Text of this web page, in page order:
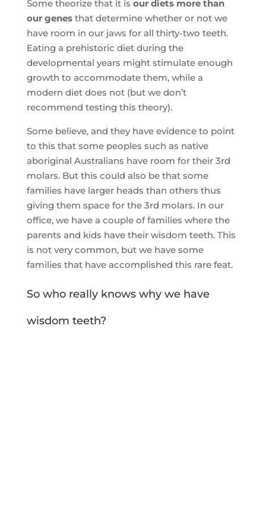
Some theorize that it is our diets more than
our genesthat determine whether or not we
have room in our jaws for all thirty-two teeth.
Eating a prehistoric diet during the
developmental years might stimulate enough
growth to accommodate them, while a
modern diet does not (but we don’t
recommend testing this theory).
Some believe, and they have evidence to point
to this that some peoples such as native
aboriginal Australians have room for their 3rd
molars. But this could also be that some
families have larger heads than others thus
giving them space for the 3rd molars. In our
office, we have a couple of families where the
parents and kids have their wisdom teeth. This
is not very common, but we have some
families that have accomplished this rare feat.
So who really knows why we have
wisdom teeth?